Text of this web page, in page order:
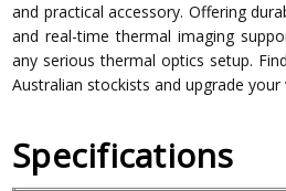
and practical accessory. Offering
and real-time thermal imaging
any serious thermal optics setup.
Australian stockists and upgrade
Specifications